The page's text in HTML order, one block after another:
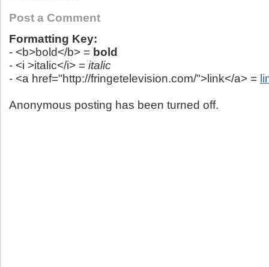
Post a Comment
Formatting Key:
- <b>bold</b> = bold
- <i >italic</i> = italic
- <a href="http://fringetelevision.com/">link</a> =
Anonymous posting has been turned off.